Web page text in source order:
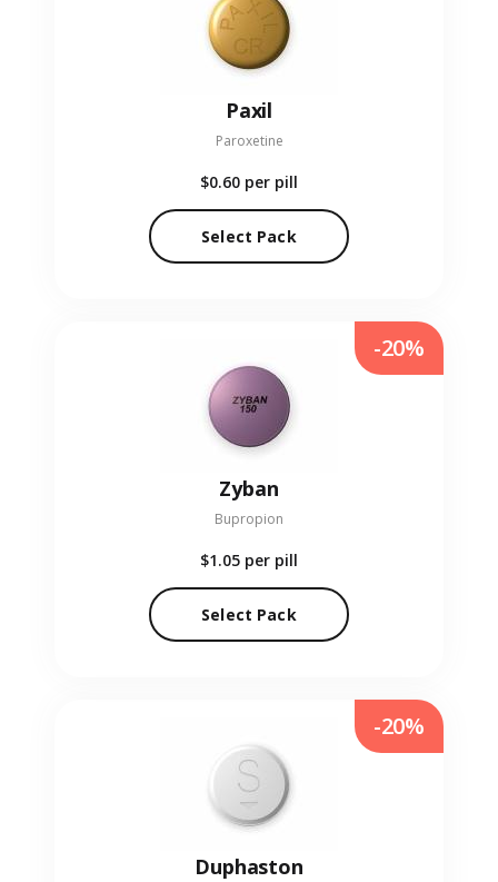
Paxil
Paroxetine
$0.60 per pill
Select Pack
Zyban
Bupropion
$1.05 per pill
Select Pack
-20%
Duphaston
-20%